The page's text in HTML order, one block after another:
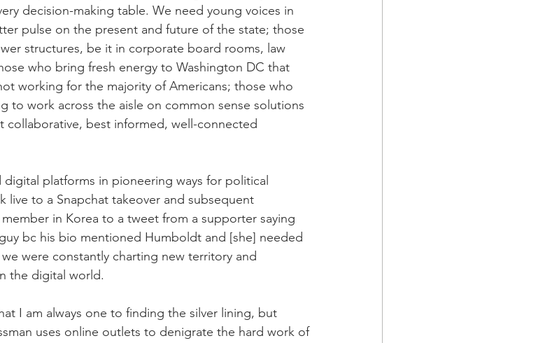
decision-making table. We need young voices in
pulse on the present and future of the state; those
structures, be it in corporate board rooms, law
who bring fresh energy to Washington DC that
working for the majority of Americans; those who
to work across the aisle on common sense solutions
best informed, well-connected
platforms in pioneering ways for political
live to a Snapchat takeover and subsequent
in Korea to a tweet from a supporter saying
bc his bio mentioned Humboldt and [she] needed
were constantly charting new territory and
the digital world.
I am always one to finding the silver lining, but
uses online outlets to denigrate the hard work of